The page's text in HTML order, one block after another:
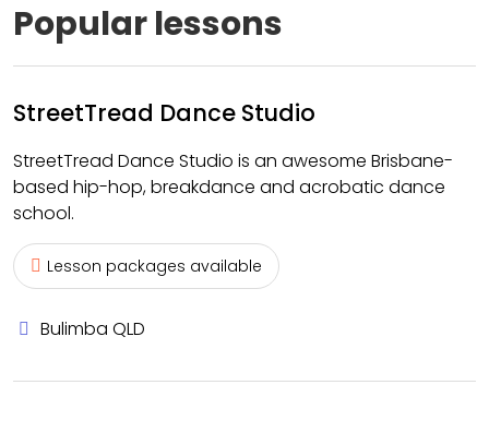
Popular lessons
StreetTread Dance Studio
StreetTread Dance Studio is an awesome Brisbane-
based hip-hop, breakdance and acrobatic dance
school.
Lesson packages available
Bulimba QLD